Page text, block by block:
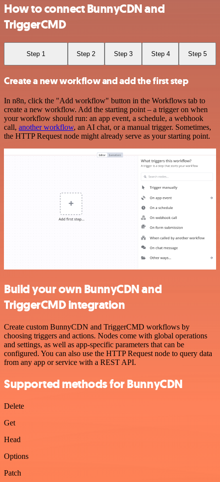
How to connect BunnyCDN and
TriggerCMD
Step 1 Step 2 Step 3 Step 4 Step 5
Create a new workflow and add the first step
In n8n, click the "Add workflow" button in the Workflows tab to
create a new workflow. Add the starting point – a trigger on when
your workflow should run: an app event, a schedule, a webhook
call, another workflow, an AI chat, or a manual trigger. Sometimes,
the HTTP Request node might already serve as your starting point.
Build your own BunnyCDN and
TriggerCMD integration
Create custom BunnyCDN and TriggerCMD workflows by
choosing triggers and actions. Nodes come with global operations
and settings, as well as app-specific parameters that can be
configured. You can also use the HTTP Request node to query data
from any app or service with a REST API.
Supported methods for BunnyCDN
Delete
Get
Head
Options
Patch